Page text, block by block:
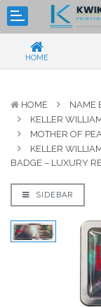
HOME
HOME NAME
KELLER
MOTHER OF
KELLER
BADGE – LUXURY
SIDEBAR